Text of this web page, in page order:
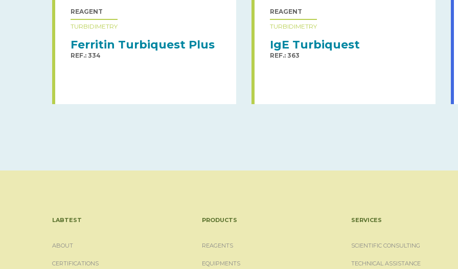
REAGENT
TURBIDIMETRY
Ferritin Turbiquest Plus
REF.: 334
REAGENT
TURBIDIMETRY
IgE Turbiquest
REF.: 363
LABTEST
ABOUT
CERTIFICATIONS
PRODUCTS
REAGENTS
EQUIPMENTS
SERVICES
SCIENTIFIC CONSULTING
TECHNICAL ASSISTANCE